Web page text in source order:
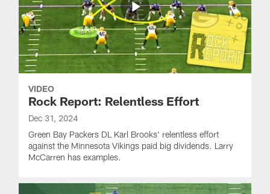
VIDEO
Rock Report: Relentless Effort
Dec 31, 2024
Green Bay Packers DL Karl Brooks' relentless effort
against the Minnesota Vikings paid big dividends. Larry
McCarren has examples.